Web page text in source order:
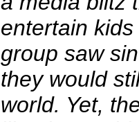
entertain
group saw
they would
world. Yet,